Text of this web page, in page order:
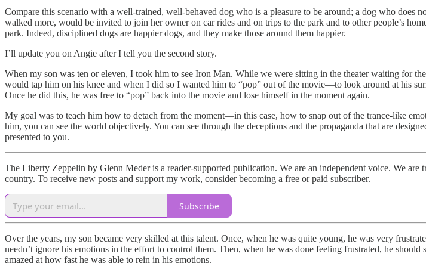
Compare this scenario with a well-trained, well-behaved dog who is a pleasure to be around; a dog who does
walked more, would be invited to join her owner on car rides and on trips to the park and to other people’s
park. Indeed, disciplined dogs are happier dogs, and they make those around them happier.
I’ll update you on Angie after I tell you the second story.
When my son was ten or eleven, I took him to see Iron Man. While we were sitting in the theater waiting for
would tap him on his knee and when I did so I wanted him to “pop” out of the movie—to look around at his
Once he did this, he was free to “pop” back into the movie and lose himself in the moment again.
My goal was to teach him how to detach from the moment—in this case, how to snap out of the trance-like
him, you can see the world objectively. You can see through the deceptions and the propaganda that are
presented to you.
The Liberty Zeppelin by Glenn Meder is a reader-supported publication. We are an independent voice. We
country. To receive new posts and support my work, consider becoming a free or paid subscriber.
Subscribe
Over the years, my son became very skilled at this talent. Once, when he was quite young, he was very
needn’t ignore his emotions in the effort to control them. Then, when he was done feeling frustrated, he
amazed at how fast he was able to rein in his emotions.